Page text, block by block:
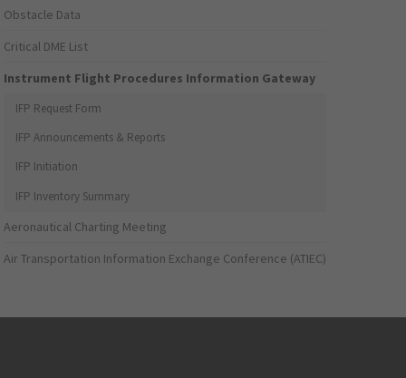
Obstacle Data
Critical DME List
Instrument Flight Procedures Information Gateway
IFP Request Form
IFP Announcements & Reports
IFP Initiation
IFP Inventory Summary
Aeronautical Charting Meeting
Air Transportation Information Exchange Conference (ATIEC)